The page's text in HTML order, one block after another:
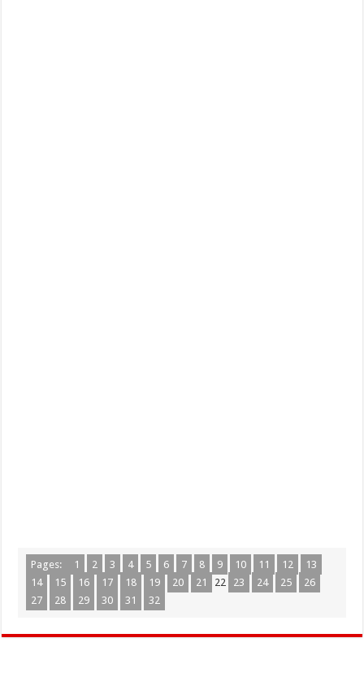
Pages: 1 2 3 4 5 6 7 8 9 10 11 12
13
14
15 16 17 18 19 20 21 22 23 24 25
26
27
28 29 30 31 32